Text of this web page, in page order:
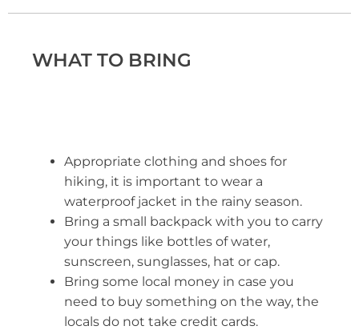
WHAT TO BRING
Appropriate clothing and shoes for
hiking, it is important to wear a
waterproof jacket in the rainy season.
Bring a small backpack with you to carry
your things like bottles of water,
sunscreen, sunglasses, hat or cap.
Bring some local money in case you
need to buy something on the way, the
locals do not take credit cards.